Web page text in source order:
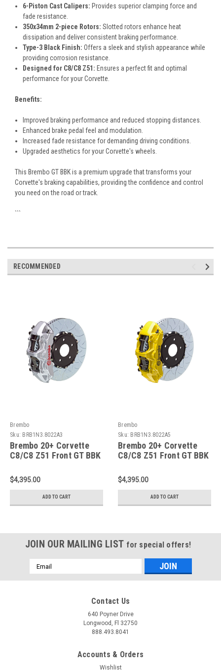
6-Piston Cast Calipers: Provides superior clamping force and
fade resistance.
350x34mm 2-piece Rotors: Slotted rotors enhance heat
dissipation and deliver consistent braking performance.
Type-3 Black Finish: Offers a sleek and stylish appearance while
providing corrosion resistance.
Designed for C8/C8 Z51: Ensures a perfect fit and optimal
performance for your Corvette.
Benefits:
Improved braking performance and reduced stopping distances.
Enhanced brake pedal feel and modulation.
Increased fade resistance for demanding driving conditions.
Upgraded aesthetics for your Corvette's wheels.
This Brembo GT BBK is a premium upgrade that transforms your
Corvette's braking capabilities, providing the confidence and control
you need on the road or track.
```
RECOMMENDED
Brembo
Sku: BRB1N3.8022A3
Brembo 20+ Corvette
C8/C8 Z51 Front GT BBK
2pc Rotor Slotted Type-
3-Silver - 1N3.8022A3
$4,395.00
ADD TO CART
Brembo
Sku: BRB1N3.8022A5
Brembo 20+ Corvette
C8/C8 Z51 Front GT BBK
2pc Rotor Slotted Type-
3- Yellow - 1N3.8022A5
$4,395.00
ADD TO CART
JOIN OUR MAILING LIST for special offers!
Email
Address
Contact Us
640 Poyner Drive
Longwood, Fl 32750
888.493.8041
Accounts & Orders
Wishlist